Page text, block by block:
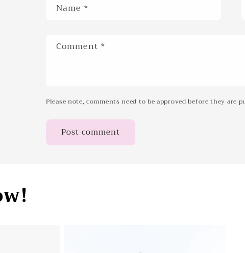
Name *
Comment *
Please note, comments need to be approved before they are